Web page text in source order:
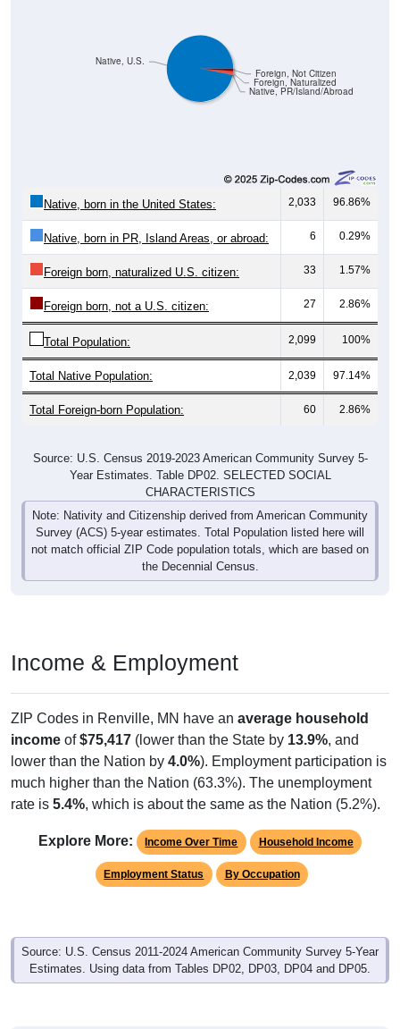
Native, PR/Island/Abroad
Foreign, Naturalized
Foreign, Not Citizen
Native, U.S.
Native, born in the United States: 2,033 96.86%
Native, born in PR, Island Areas, or abroad: 6 0.29%
Foreign born, naturalized U.S. citizen: 33 1.57%
Foreign born, not a U.S. citizen: 27 2.86%
Total Population: 2,099 100%
Total Native Population: 2,039 97.14%
Total Foreign-born Population: 60 2.86%
Source: U.S. Census 2019-2023 American Community Survey 5-
Year Estimates. Table DP02. SELECTED SOCIAL
CHARACTERISTICS
Note: Nativity and Citizenship derived from American Community
Survey (ACS) 5-year estimates. Total Population listed here will
not match official ZIP Code population totals, which are based on
the Decennial Census.
Income & Employment
ZIP Codes in Renville, MN have an average household
income of$75,417 (lower than the State by 13.9%, and
lower than the Nation by 4.0%). Employment participation is
much higher than the Nation (63.3%). The unemployment
rate is 5.4%, which is about the same as the Nation (5.2%).
Explore More: Income Over Time Household Income
Employment Status By Occupation
Source: U.S. Census 2011-2024 American Community Survey 5-Year
Estimates. Using data from Tables DP02, DP03, DP04 and DP05.